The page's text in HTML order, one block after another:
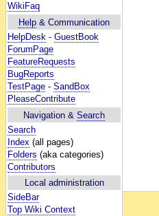
WikiFaq
Help & Communication
HelpDesk - GuestBook
ForumPage
FeatureRequests
BugReports
TestPage - SandBox
PleaseContribute
Navigation & Search
Search
Index (all pages)
Folders (aka categories)
Contributors
Local administration
SideBar
Top Wiki Context